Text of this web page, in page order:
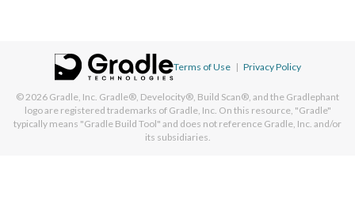
Terms of Use | Privacy Policy
© 2026 Gradle, Inc. Gradle®, Develocity®, Build Scan®, and the Gradlephant
logo are registered trademarks of Gradle, Inc. On this resource, "Gradle"
typically means "Gradle Build Tool" and does not reference Gradle, Inc. and/or
its subsidiaries.